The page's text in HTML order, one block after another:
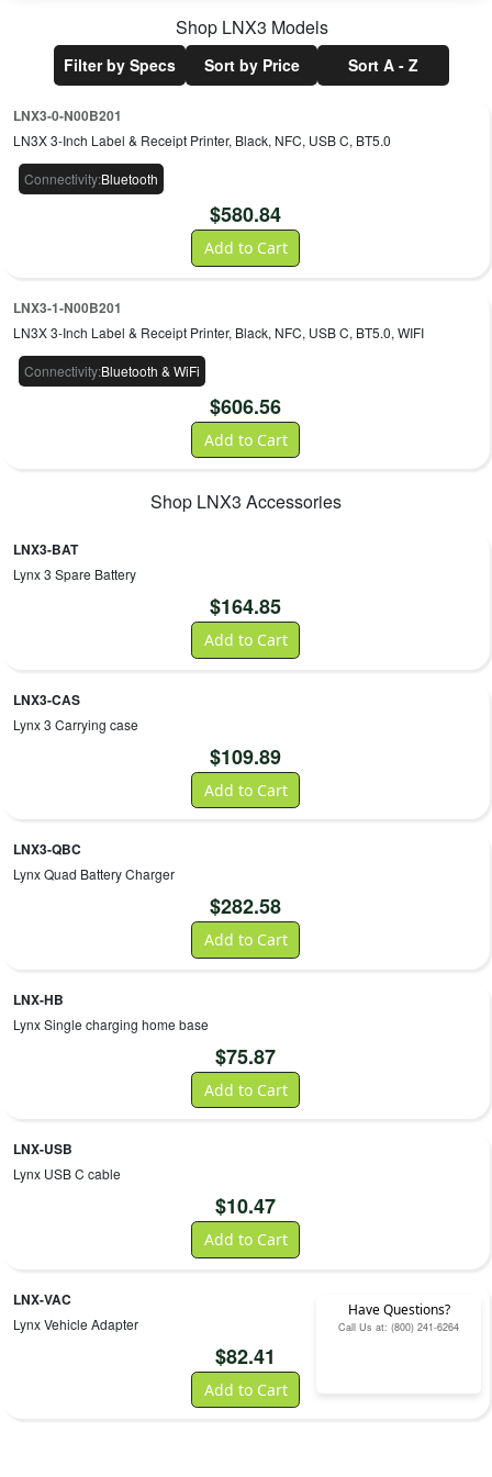
Shop LNX3 Models
Filter by Specs Sort by Price Sort A - Z
LNX3-0-N00B201
LN3X 3-Inch Label & Receipt Printer, Black, NFC, USB C, BT5.0
Connectivity:Bluetooth
$580.84
Add to Cart
LNX3-1-N00B201
LN3X 3-Inch Label & Receipt Printer, Black, NFC, USB C, BT5.0, WIFI
Connectivity:Bluetooth & WiFi
$606.56
Add to Cart
Shop LNX3 Accessories
LNX3-BAT
Lynx 3 Spare Battery
$164.85
Add to Cart
LNX3-CAS
Lynx 3 Carrying case
$109.89
Add to Cart
LNX3-QBC
Lynx Quad Battery Charger
$282.58
Add to Cart
LNX-HB
Lynx Single charging home base
$75.87
Add to Cart
LNX-USB
Lynx USB C cable
$10.47
Add to Cart
LNX-VAC
Lynx Vehicle Adapter
$82.41
Add to Cart
Have Questions?
Call Us at: (800) 241-6264